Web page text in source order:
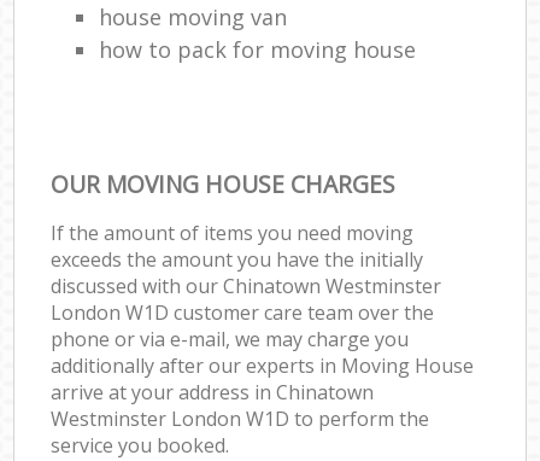
house moving van
how to pack for moving house
OUR MOVING HOUSE CHARGES
If the amount of items you need moving
exceeds the amount you have the initially
discussed with our Chinatown Westminster
London W1D customer care team over the
phone or via e-mail, we may charge you
additionally after our experts in Moving House
arrive at your address in Chinatown
Westminster London W1D to perform the
service you booked.